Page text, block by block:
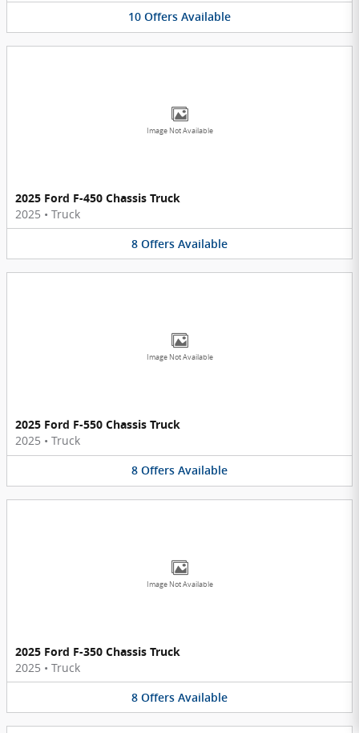
10 Offers Available
Image Not Available
2025 Ford F-450 Chassis Truck
2025 • Truck
8 Offers Available
Image Not Available
2025 Ford F-550 Chassis Truck
2025 • Truck
8 Offers Available
Image Not Available
2025 Ford F-350 Chassis Truck
2025 • Truck
8 Offers Available